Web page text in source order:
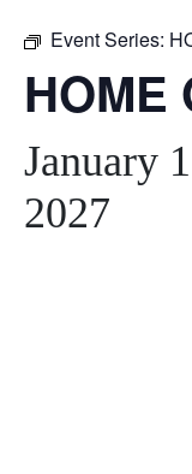
Event Series:
HOME
January
2027